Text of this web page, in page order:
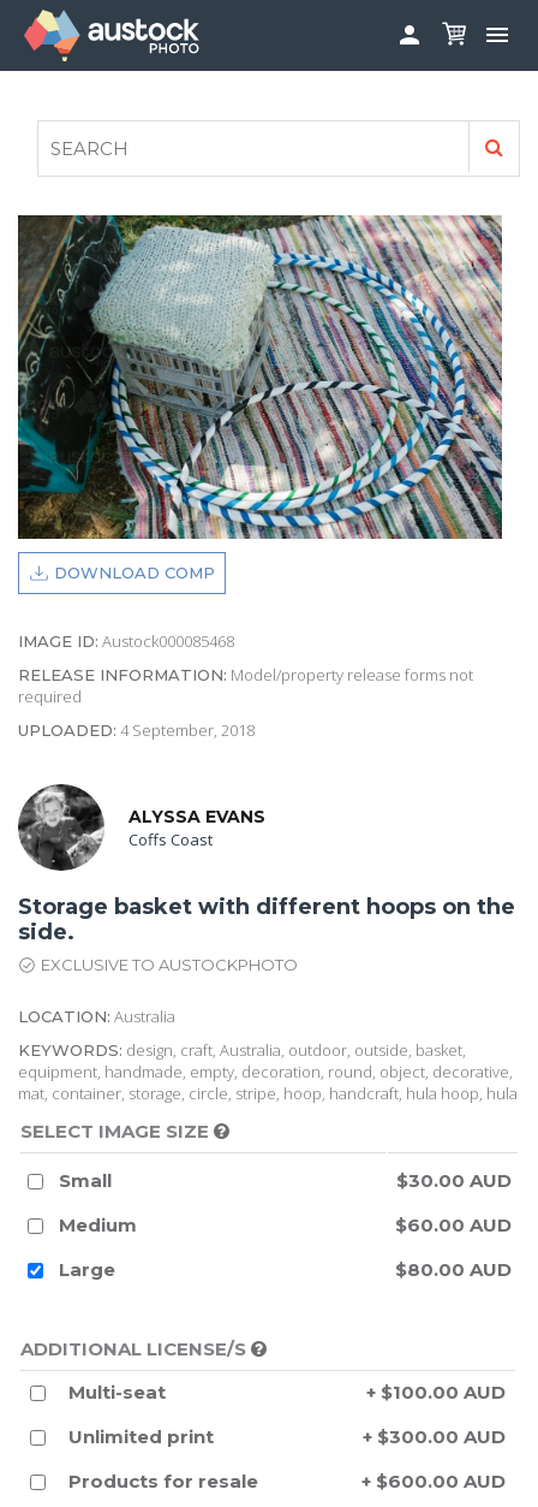
 
FAQS
AUSTOCK PHOTOSHOOTS - GET INVOLVED
LEGALS
PRIVACY POLICY

DOWNLOAD COMP
IMAGE ID: Austock000085468
RELEASE INFORMATION: Model/property release forms not
required
UPLOADED: 4 September, 2018
ALYSSA EVANS
Coffs Coast
Storage basket with different hoops on the
side.
EXCLUSIVE TO AUSTOCKPHOTO
LOCATION: Australia
KEYWORDS: design, craft, Australia, outdoor, outside, basket,
equipment, handmade, empty, decoration, round, object, decorative,
mat, container, storage, circle, stripe, hoop, handcraft, hula hoop, hula
SELECT IMAGE SIZE
Small
$30.00 AUD
Medium
$60.00 AUD
Large
$80.00 AUD
ADDITIONAL LICENSE/S
Multi-seat
+ $100.00 AUD
Unlimited print
+ $300.00 AUD
Products for resale
+ $600.00 AUD